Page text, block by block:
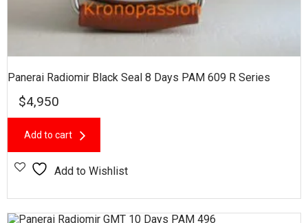
Panerai Radiomir Black Seal 8 Days PAM 609 R Series
$4,950
Add to cart
Add to Wishlist